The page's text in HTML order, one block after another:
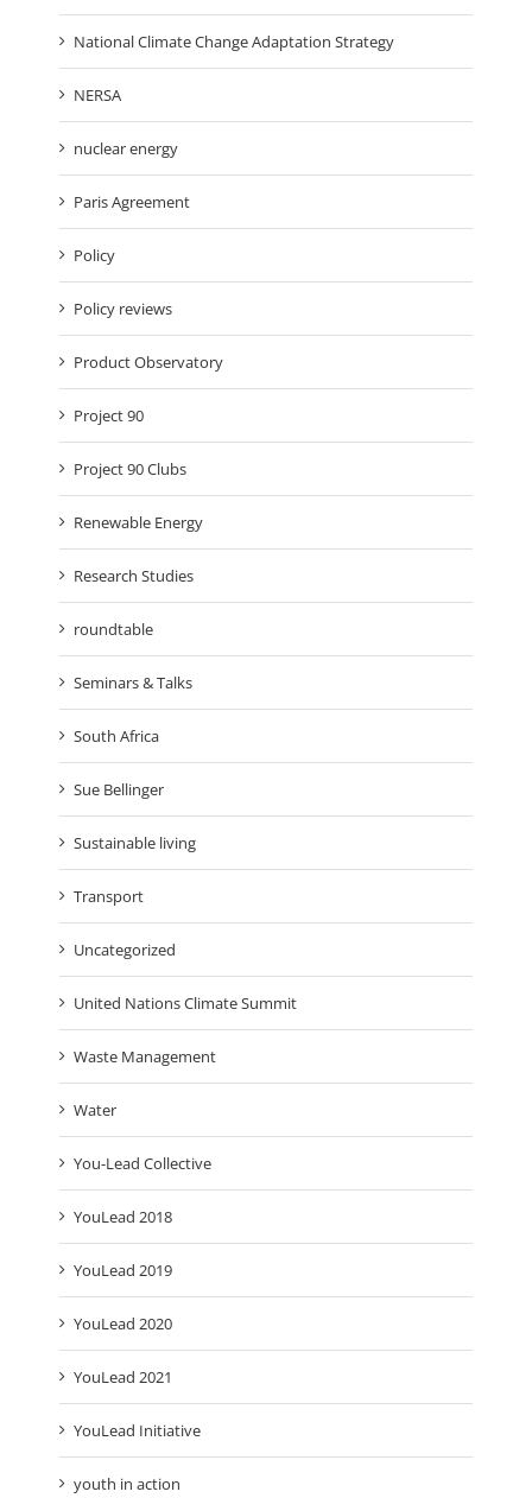
National Climate Change Adaptation Strategy
NERSA
nuclear energy
Paris Agreement
Policy
Policy reviews
Product Observatory
Project 90
Project 90 Clubs
Renewable Energy
Research Studies
roundtable
Seminars & Talks
South Africa
Sue Bellinger
Sustainable living
Transport
Uncategorized
United Nations Climate Summit
Waste Management
Water
You-Lead Collective
YouLead 2018
YouLead 2019
YouLead 2020
YouLead 2021
YouLead Initiative
youth in action